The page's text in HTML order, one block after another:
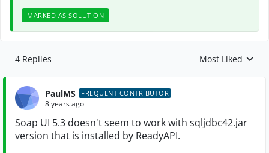
MARKED AS SOLUTION
4 Replies Replies sorted by
Most Liked
PaulMS FREQUENT CONTRIBUTOR
8 years ago
Soap UI 5.3 doesn't seem to work with sqljdbc42.jar
version that is installed by ReadyAPI.